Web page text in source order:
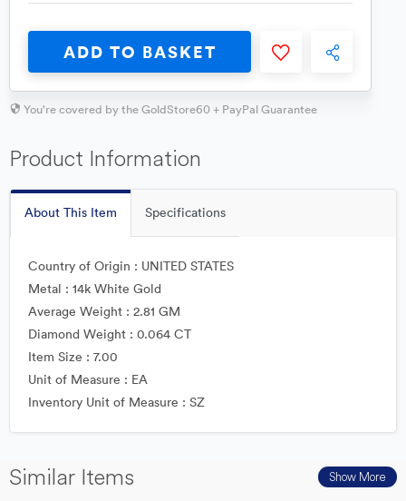
ADD TO BASKET
You're covered by the GoldStore60 + PayPal Guarantee
Product Information
About This Item Specifications
Country of Origin : UNITED STATES
Metal : 14k White Gold
Average Weight : 2.81 GM
Diamond Weight : 0.064 CT
Item Size : 7.00
Unit of Measure : EA
Inventory Unit of Measure : SZ
Similar Items Show More